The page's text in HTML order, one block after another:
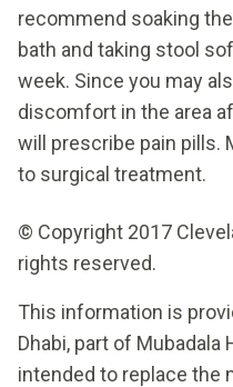
recommend soaking
bath and taking stool
week. Since you may
discomfort in the area
will prescribe pain pills.
to surgical treatment.
© Copyright 2017
rights reserved.
This information is
Dhabi, part of Mubadala
intended to replace the